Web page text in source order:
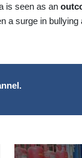
is seen as an
a surge in